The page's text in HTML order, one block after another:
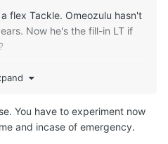
flex Tackle. Omeozulu hasn't
Now he's the fill-in LT if
now, makes any sense is
depth"
You have to experiment now
and incase of emergency.